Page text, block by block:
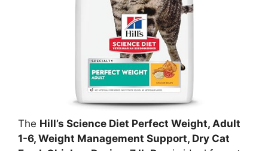
The Hill’s Science Diet Perfect Weight, Adult
1-6, Weight Management Support, Dry Cat